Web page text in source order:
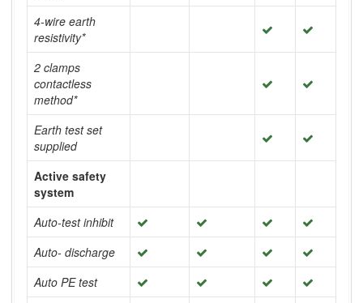
4-wire earth
resistivity*
2 clamps
contactless
method*
Earth test set
supplied
Active safety
system
Auto-test inhibit
Auto- discharge
Auto PE test